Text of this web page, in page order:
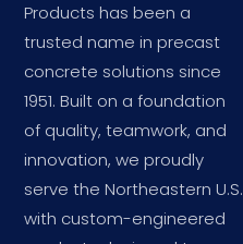
Products has been a
trusted name in precast
concrete solutions since
1951. Built on a foundation
of quality, teamwork, and
innovation, we proudly
serve the Northeastern U.S.
with custom-engineered